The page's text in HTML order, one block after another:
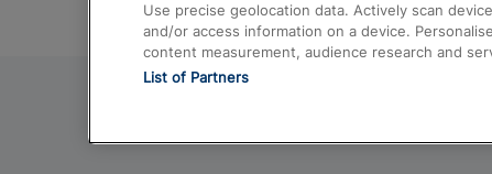
Use precise geolocation data. Actively scan
and/or access information on a device.
content measurement, audience research and
List of Partners